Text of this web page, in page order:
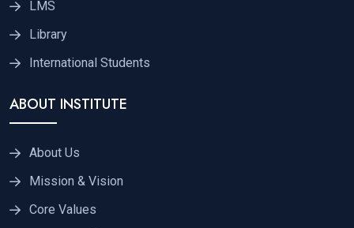
LMS
Library
International Students
ABOUT INSTITUTE
About Us
Mission & Vision
Core Values